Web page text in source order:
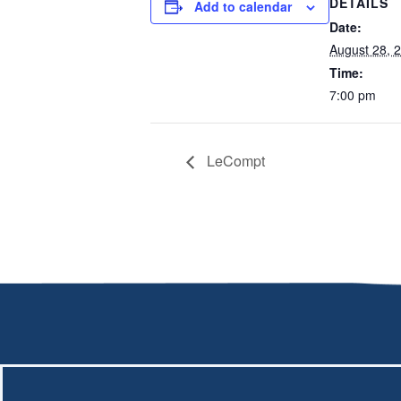
Add to calendar
Date:
August 28,
Time:
7:00 pm
LeCompt